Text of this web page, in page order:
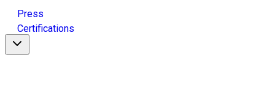
Press
Certifications